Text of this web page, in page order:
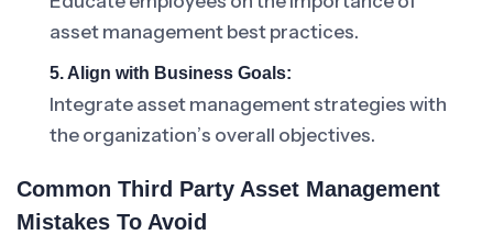
asset management best practices.
5. Align with Business Goals:
Integrate asset management strategies with
the organization’s overall objectives.
Common Third Party Asset Management
Mistakes To Avoid